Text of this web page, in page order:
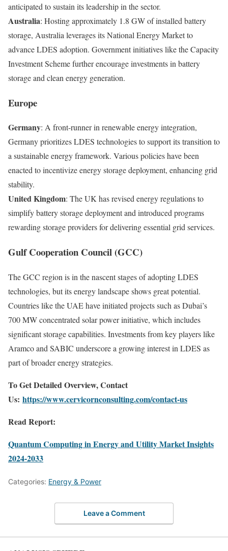
anticipated to sustain its leadership in the sector.
Australia: Hosting approximately 1.8 GW of installed battery
storage, Australia leverages its National Energy Market to
advance LDES adoption. Government initiatives like the Capacity
Investment Scheme further encourage investments in battery
storage and clean energy generation.
Europe
Germany: A front-runner in renewable energy integration,
Germany prioritizes LDES technologies to support its transition to
a sustainable energy framework. Various policies have been
enacted to incentivize energy storage deployment, enhancing grid
stability.
United Kingdom: The UK has revised energy regulations to
simplify battery storage deployment and introduced programs
rewarding storage providers for delivering essential grid services.
Gulf Cooperation Council (GCC)
The GCC region is in the nascent stages of adopting LDES
technologies, but its energy landscape shows great potential.
Countries like the UAE have initiated projects such as Dubai’s
700 MW concentrated solar power initiative, which includes
significant storage capabilities. Investments from key players like
Aramco and SABIC underscore a growing interest in LDES as
part of broader energy strategies.
To Get Detailed Overview, Contact
Us: https://www.cervicornconsulting.com/contact-us
Read Report:
Quantum Computing in Energy and Utility Market Insights
2024-2033
Categories: Energy & Power
Leave a Comment